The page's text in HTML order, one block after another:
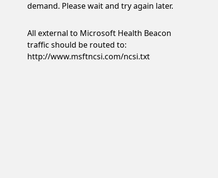
demand. Please wait and try again later.
All external to Microsoft Health Beacon
traffic should be routed to:
http://www.msftncsi.com/ncsi.txt